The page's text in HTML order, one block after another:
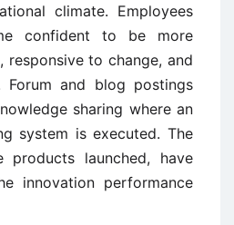
climate. Employees
confident to be more
responsive to change, and
Forum and blog postings
sharing where an
system is executed. The
launched, have
innovation performance